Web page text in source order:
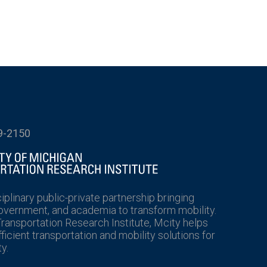
2150
public-private partnership bringing
and academia to transform mobility.
Research Institute, Mcity helps
transportation and mobility solutions for